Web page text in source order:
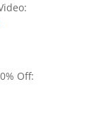
Off: